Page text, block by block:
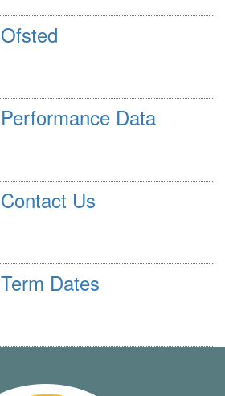
Ofsted
Performance Data
Contact Us
Term Dates